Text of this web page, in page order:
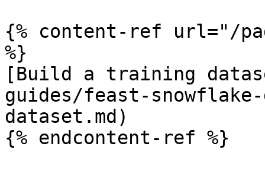
{% content-ref url="/
%}
[Build a training
guides/feast-
dataset.md)
{% endcontent-ref %}